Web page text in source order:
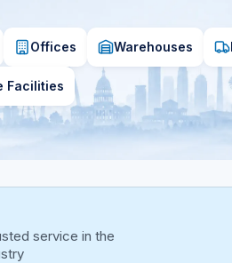
Offices Warehouses
Facilities
service in the